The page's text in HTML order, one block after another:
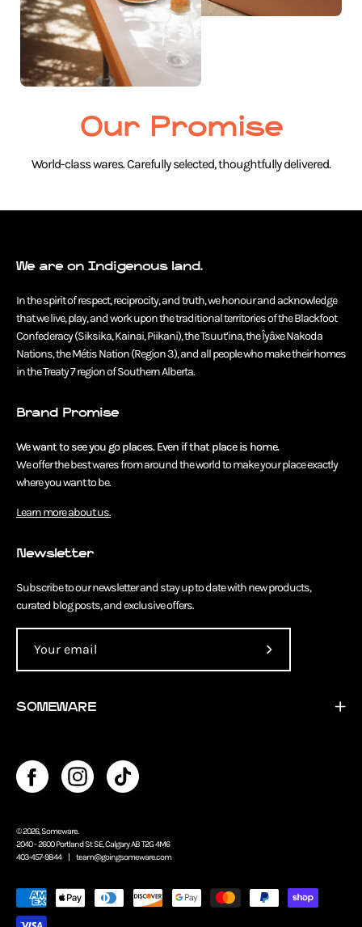
Our Promise
World-class wares. Carefully selected, thoughtfully delivered.
We are on Indigenous land.
In the spirit of respect, reciprocity, and truth, we honour and acknowledge
that we live, play, and work upon the traditional territories of the Blackfoot
Confederacy (Siksika, Kainai, Piikani), the Tsuut’ina, the Îyâxe Nakoda
Nations, the Métis Nation (Region 3), and all people who make their homes
in the Treaty 7 region of Southern Alberta.
Brand Promise
We want to see you go places. Even if that place is home.
We offer the best wares from around the world to make your place exactly
where you want to be.
Learn more about us.
Newsletter
Subscribe to our newsletter and stay up to date with new products,
curated blog posts, and exclusive offers.
Subscribe
SOMEWARE
© 2026,Someware.
2040 - 2600 Portland St SE, Calgary AB T2G 4M6
403-457-9844 | team@goingsomeware.com